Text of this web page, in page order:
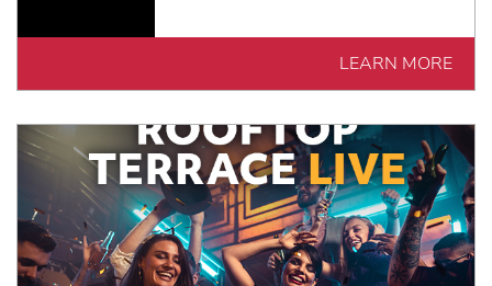
LEARN MORE